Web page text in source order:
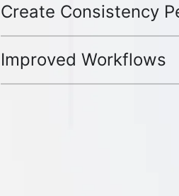
Create Consistency
Improved Workflows